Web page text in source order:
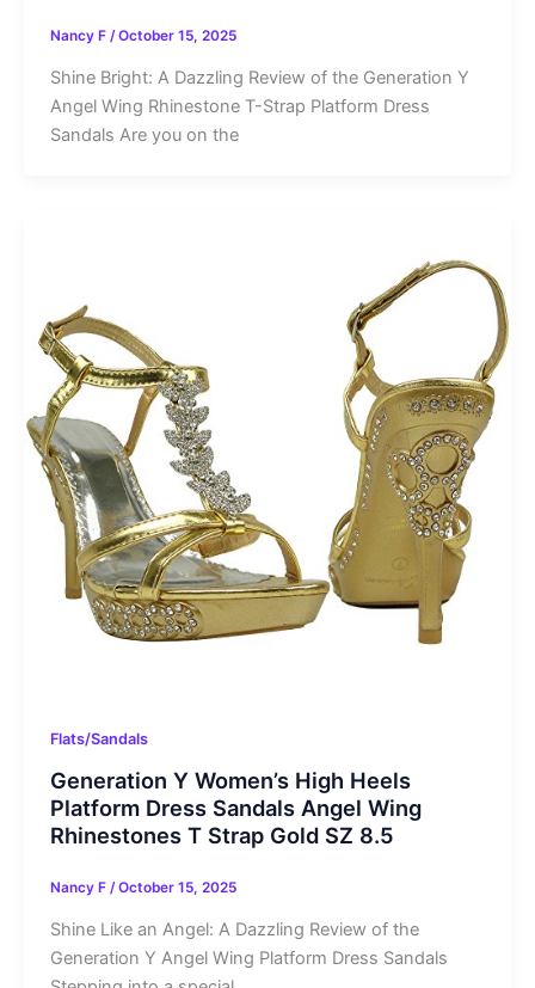
Nancy F /October 15, 2025
Shine Bright: A Dazzling Review of the Generation Y
Angel Wing Rhinestone T-Strap Platform Dress
Sandals Are you on the
Flats/Sandals
Generation Y Women’s High Heels
Platform Dress Sandals Angel Wing
Rhinestones T Strap Gold SZ 8.5
Nancy F /October 15, 2025
Shine Like an Angel: A Dazzling Review of the
Generation Y Angel Wing Platform Dress Sandals